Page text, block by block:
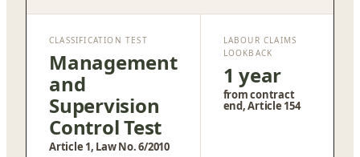
CLASSIFICATION TEST
Management
and
Supervision
Control Test
Article 1, Law No. 6/2010
LABOUR CLAIMS
LOOKBACK
1 year
from contract
end, Article 154